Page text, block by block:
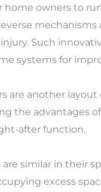
home owners to
Such
systems for
are another
the advantages
after function.
similar in their
excess